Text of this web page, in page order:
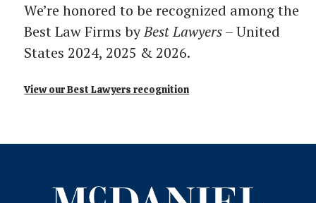
We’re honored to be recognized among the
Best Law Firms byBest Lawyers– United
States 2024, 2025 & 2026.
View our Best Lawyers recognition